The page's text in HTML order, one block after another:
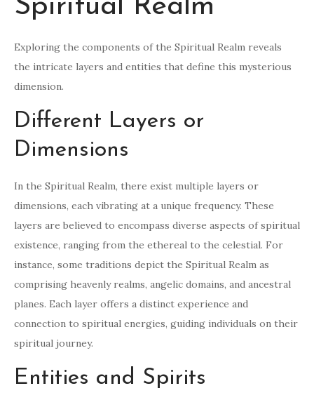
Spiritual Realm
Exploring the components of the Spiritual Realm reveals
the intricate layers and entities that define this mysterious
dimension.
Different Layers or
Dimensions
In the Spiritual Realm, there exist multiple layers or
dimensions, each vibrating at a unique frequency. These
layers are believed to encompass diverse aspects of spiritual
existence, ranging from the ethereal to the celestial. For
instance, some traditions depict the Spiritual Realm as
comprising heavenly realms, angelic domains, and ancestral
planes. Each layer offers a distinct experience and
connection to spiritual energies, guiding individuals on their
spiritual journey.
Entities and Spirits